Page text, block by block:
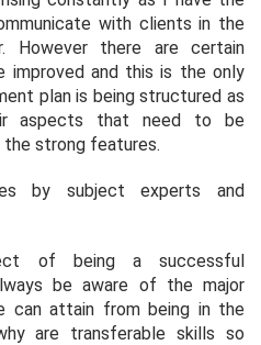
with clients in the
However there are certain
and this is the only
plan is being structured as
aspects that need to be
the strong features.
by subject experts and
of being a successful
be aware of the major
can attain from being in the
are transferable skills so